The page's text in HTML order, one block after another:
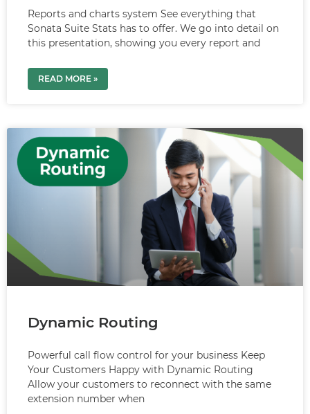
Reports and charts system See everything that
Sonata Suite Stats has to offer. We go into detail on
this presentation, showing you every report and
READ MORE »
Dynamic Routing
Powerful call flow control for your business Keep
Your Customers Happy with Dynamic Routing
Allow your customers to reconnect with the same
extension number when